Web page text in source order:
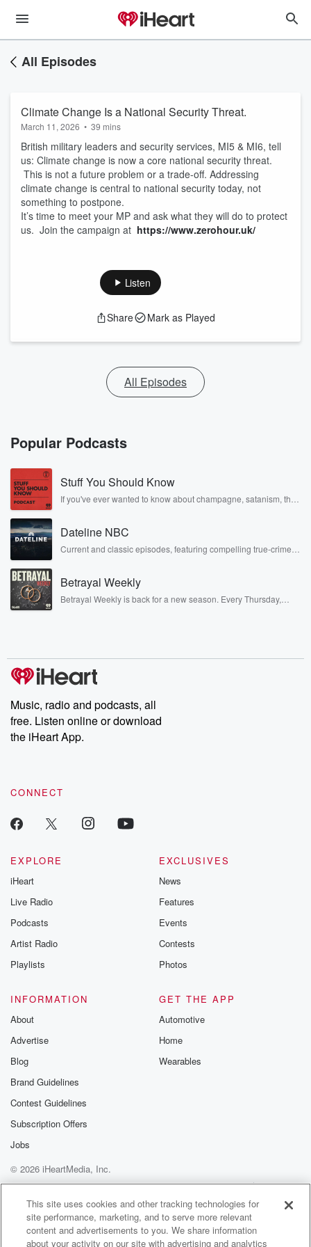
All Episodes
Climate Change Is a National Security Threat.
March 11, 2026 • 39 mins
British military leaders and security services, MI5 & MI6, tell
us: Climate change is now a core national security threat.
This is not a future problem or a trade-off. Addressing
climate change is central to national security today, not
something to postpone.
It’s time to meet your MP and ask what they will do to protect
us. Join the campaign at https://www.zerohour.uk/
Listen
Share Mark as Played
All Episodes
Popular Podcasts
Stuff You Should Know
If you've ever wanted to know about champagne, satanism, the
covered.
Dateline NBC
Current and classic episodes, featuring compelling true-crime
completely free, or subscribe to Dateline Premium for ad-free
listening and exclusive bonus content: DatelinePremium.com
Betrayal Weekly
Betrayal Weekly is back for a new season. Every Thursday,
producers of the critically acclaimed Betrayal series, Betrayal
Weekly drops new episodes every Thursday. If you would like to
share your story, you can reach out to the Betrayal Team by
emailing them at betrayalpod@gmail.com and follow us on
Instagram at @betrayalpod and @glasspodcasts. Please join
our Substack for additional exclusive content, curated book
recommendations, and community discussions. Sign up FREE
Music, radio and podcasts, all
free. Listen online or download
the iHeart App.
CONNECT
EXPLORE
iHeart
Live Radio
Podcasts
Artist Radio
Playlists
EXCLUSIVES
News
Features
Events
Contests
Photos
INFORMATION
About
Advertise
Blog
Brand Guidelines
Contest Guidelines
Subscription Offers
Jobs
GET THE APP
Automotive
Home
Wearables
© 2026 iHeartMedia, Inc.
Help
Privacy Policy
Your Privacy Choices
Terms of Use
AdChoices
This site uses cookies and other tracking technologies for
site performance, marketing, and to serve more relevant
content and advertisements to you. We share information
about your activity on our site with advertising and analytics